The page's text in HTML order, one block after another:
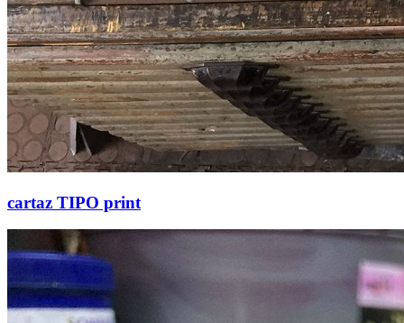
cartaz TIPO print